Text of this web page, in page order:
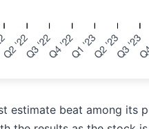
estimate beat among its